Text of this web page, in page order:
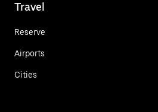
Travel
Reserve
Airports
Cities